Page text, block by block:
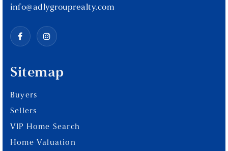
Sitemap
Buyers
Sellers
VIP Home Search
Home Valuation
info@adlygrouprealty.com